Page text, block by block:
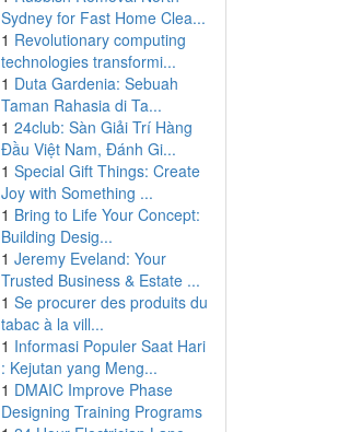
Sydney for Fast Home Clea...
1 Revolutionary computing
technologies transformi...
1 Duta Gardenia: Sebuah
Taman Rahasia di Ta...
1 24club: Sàn Giải Trí Hàng
Đầu Việt Nam, Đánh Gi...
1 Special Gift Things: Create
Joy with Something ...
1 Bring to Life Your Concept:
Building Desig...
1 Jeremy Eveland: Your
Trusted Business & Estate ...
1 Se procurer des produits du
tabac à la vill...
1 Informasi Populer Saat Hari
: Kejutan yang Meng...
1 DMAIC Improve Phase
Designing Training Programs